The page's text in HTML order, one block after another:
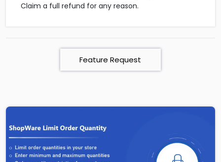
Claim a full refund for any reason.
Feature Request